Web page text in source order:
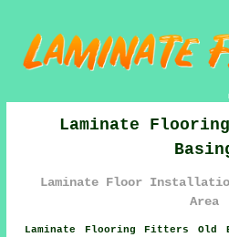
Laminate
Laminate Floor
Area
Laminate Flooring Fitters Old